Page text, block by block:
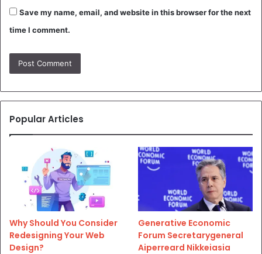
Save my name, email, and website in this browser for the next
time I comment.
Popular Articles
Why Should You Consider
Redesigning Your Web
Design?
Generative Economic
Forum Secretarygeneral
Aiperreard Nikkeiasia